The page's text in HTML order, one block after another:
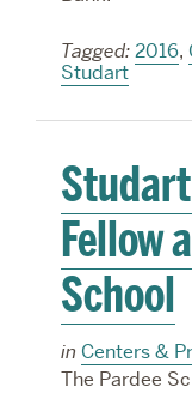
Tagged: 2016,
Studart
Fellow
School
in Centers &
The Pardee